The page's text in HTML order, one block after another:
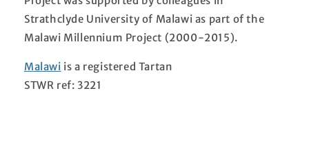
Strathclyde University of Malawi as part of the
Malawi Millennium Project (2000-2015).
Malawi is a registered Tartan
STWR ref: 3221